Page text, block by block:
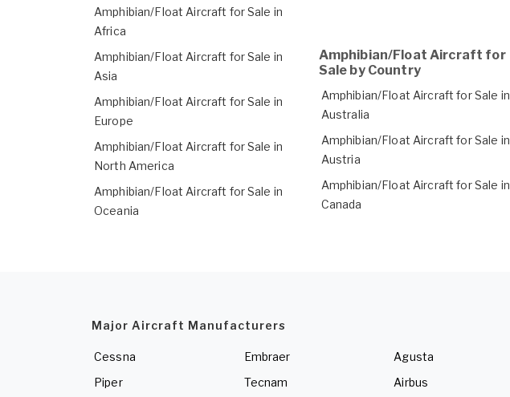
Amphibian/Float Aircraft for Sale in
Africa
Amphibian/Float Aircraft for Sale in
Asia
Amphibian/Float Aircraft for Sale in
Europe
Amphibian/Float Aircraft for Sale in
North America
Amphibian/Float Aircraft for Sale in
Oceania
Amphibian/Float Aircraft for
Sale by Country
Amphibian/Float Aircraft for Sale in
Australia
Amphibian/Float Aircraft for Sale in
Austria
Amphibian/Float Aircraft for Sale in
Canada
Major Aircraft Manufacturers
Cessna
Piper
Embraer
Tecnam
Agusta
Airbus